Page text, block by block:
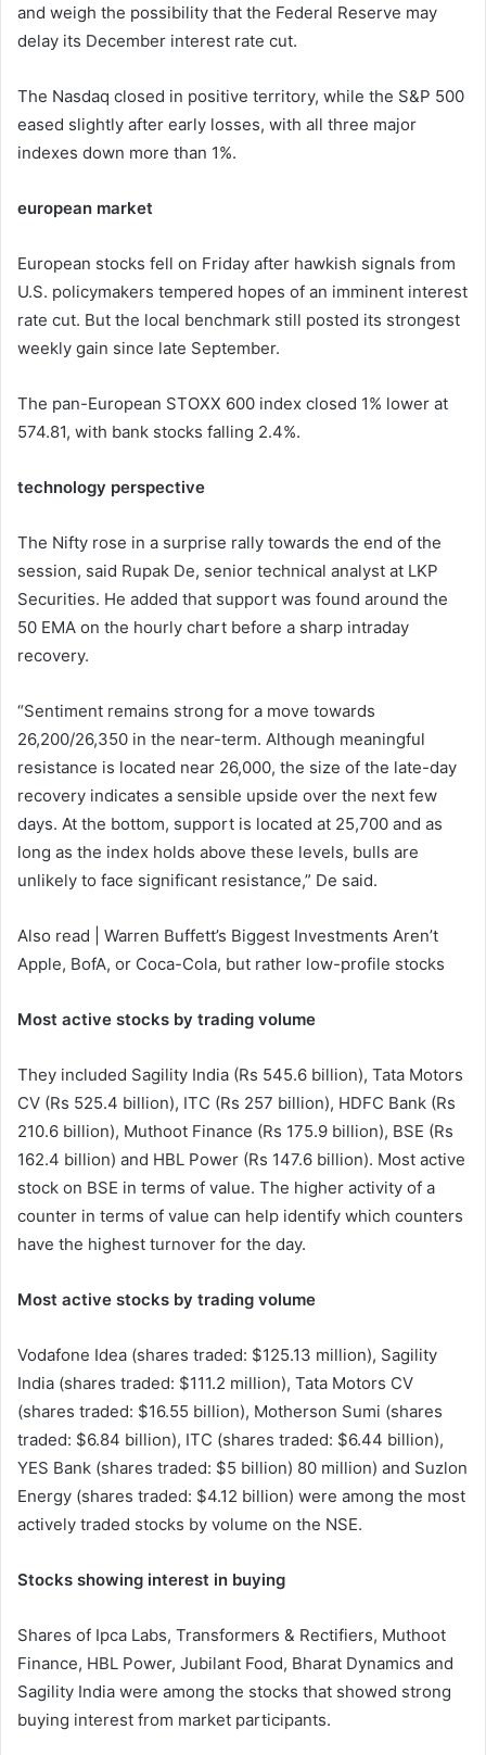
and weigh the possibility that the Federal Reserve may
delay its December interest rate cut.
The Nasdaq closed in positive territory, while the S&P 500
eased slightly after early losses, with all three major
indexes down more than 1%.
european market
European stocks fell on Friday after hawkish signals from
U.S. policymakers tempered hopes of an imminent interest
rate cut. But the local benchmark still posted its strongest
weekly gain since late September.
The pan-European STOXX 600 index closed 1% lower at
574.81, with bank stocks falling 2.4%.
technology perspective
The Nifty rose in a surprise rally towards the end of the
session, said Rupak De, senior technical analyst at LKP
Securities. He added that support was found around the
50 EMA on the hourly chart before a sharp intraday
recovery.
“Sentiment remains strong for a move towards
26,200/26,350 in the near-term. Although meaningful
resistance is located near 26,000, the size of the late-day
recovery indicates a sensible upside over the next few
days. At the bottom, support is located at 25,700 and as
long as the index holds above these levels, bulls are
unlikely to face significant resistance,” De said.
Also read | Warren Buffett’s Biggest Investments Aren’t
Apple, BofA, or Coca-Cola, but rather low-profile stocks
Most active stocks by trading volume
They included Sagility India (Rs 545.6 billion), Tata Motors
CV (Rs 525.4 billion), ITC (Rs 257 billion), HDFC Bank (Rs
210.6 billion), Muthoot Finance (Rs 175.9 billion), BSE (Rs
162.4 billion) and HBL Power (Rs 147.6 billion). Most active
stock on BSE in terms of value. The higher activity of a
counter in terms of value can help identify which counters
have the highest turnover for the day.
Most active stocks by trading volume
Vodafone Idea (shares traded: $125.13 million), Sagility
India (shares traded: $111.2 million), Tata Motors CV
(shares traded: $16.55 billion), Motherson Sumi (shares
traded: $6.84 billion), ITC (shares traded: $6.44 billion),
YES Bank (shares traded: $5 billion) 80 million) and Suzlon
Energy (shares traded: $4.12 billion) were among the most
actively traded stocks by volume on the NSE.
Stocks showing interest in buying
Shares of Ipca Labs, Transformers & Rectifiers, Muthoot
Finance, HBL Power, Jubilant Food, Bharat Dynamics and
Sagility India were among the stocks that showed strong
buying interest from market participants.